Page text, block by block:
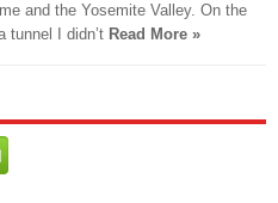
and the Yosemite Valley. On the
tunnel I didn’t Read More »